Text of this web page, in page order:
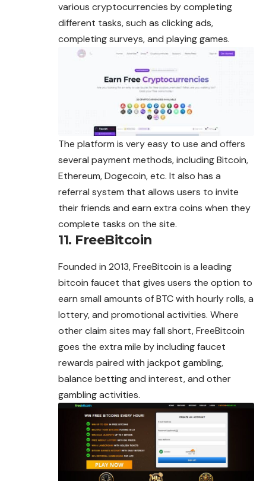
various cryptocurrencies by completing
different tasks, such as clicking ads,
completing surveys, and playing games.
The platform is very easy to use and offers
several payment methods, including Bitcoin,
Ethereum, Dogecoin, etc. It also has a
referral system that allows users to invite
their friends and earn extra coins when they
complete tasks on the site.
11. FreeBitcoin
Founded in 2013, FreeBitcoin is a leading
bitcoin faucet that gives users the option to
earn small amounts of BTC with hourly rolls, a
lottery, and promotional activities. Where
other claim sites may fall short, FreeBitcoin
goes the extra mile by including faucet
rewards paired with jackpot gambling,
balance betting and interest, and other
gambling activities.